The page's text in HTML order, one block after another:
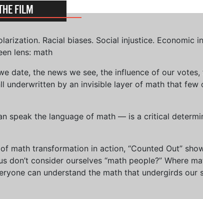
FILM
Racial biases. Social injustice. Economic
lens: math
date, the news we see, the influence of our
underwritten by an invisible layer of math that few
speak the language of math — is a critical
transformation in action, “Counted Out”
consider ourselves “math people?” Where
can understand the math that undergirds